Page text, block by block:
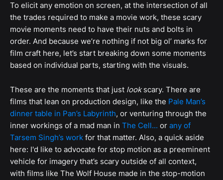
To elicit any emotion on screen, at the intersection of all
the trades required to make a movie work, these scary
movie moments need to have their nuts and bolts in
order. And because we’re nothing if not big ol’ marks for
film craft here, let’s start breaking down some moments
based on individual parts, starting with the visuals.
These are the moments that just lookscary. There are
films that lean on production design, like the Pale Man’s
dinner table in Pan’s Labyrinth, or venturing through the
inner workings of a mad man in The Cell... or any of
Tarsem Singh’s work for that matter. Also, a quick aside
here: I'd like to advocate for stop motion as a preeminent
vehicle for imagery that’s scary outside of all context,
with films like The Wolf House made in the stop-motion